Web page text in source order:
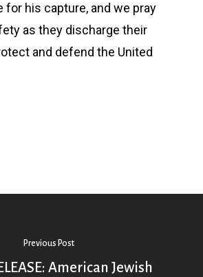
for his capture, and we pray
as they discharge their
and defend the United
Previous Post
American Jewish